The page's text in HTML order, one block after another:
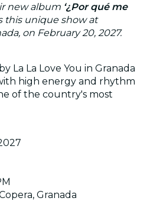
new album ‘¿Por qué me
this unique show at
on February 20, 2027.
La La Love You in Granada
high energy and rhythm
of the country's most
Granada